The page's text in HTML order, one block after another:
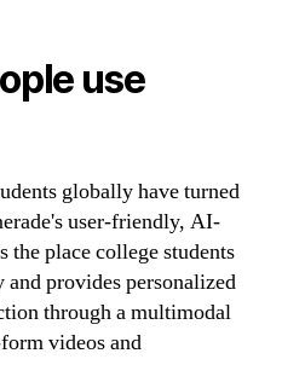
use
globally have turned
user-friendly, AI-
the place college students
provides personalized
through a multimodal
videos and